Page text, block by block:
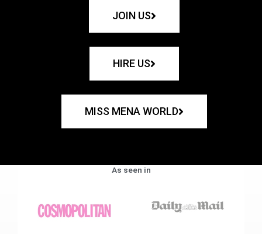
JOIN US
HIRE US
MISS MENA WORLD
As seen in